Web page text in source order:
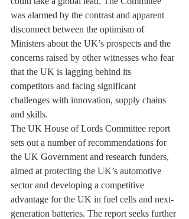
was alarmed by the contrast and apparent
disconnect between the optimism of
Ministers about the UK’s prospects and the
concerns raised by other witnesses who fear
that the UK is lagging behind its
competitors and facing significant
challenges with innovation, supply chains
and skills.
The UK House of Lords Committee report
sets out a number of recommendations for
the UK Government and research funders,
aimed at protecting the UK’s automotive
sector and developing a competitive
advantage for the UK in fuel cells and next-
generation batteries. The report seeks further